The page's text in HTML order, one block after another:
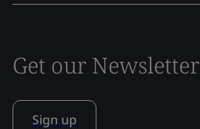
Get our Newsletter
Sign up